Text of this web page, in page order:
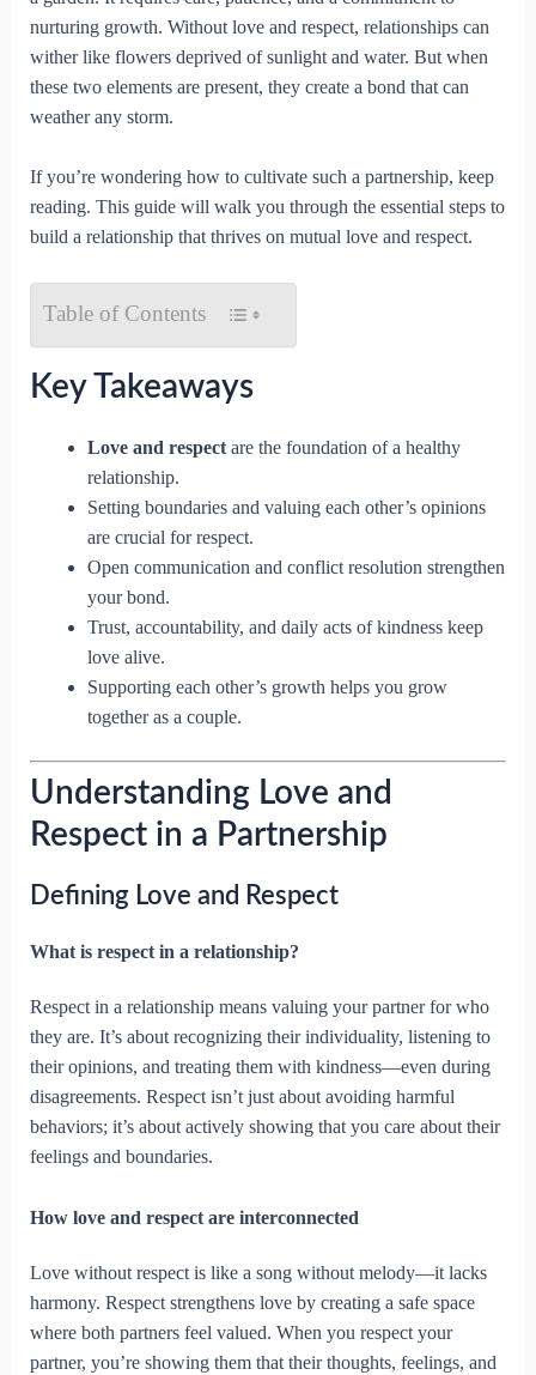
nurturing growth. Without love and respect, relationships can
wither like flowers deprived of sunlight and water. But when
these two elements are present, they create a bond that can
weather any storm.
If you’re wondering how to cultivate such a partnership, keep
reading. This guide will walk you through the essential steps to
build a relationship that thrives on mutual love and respect.
Table of Contents
Key Takeaways
Love and respectare the foundation of a healthy
relationship.
Setting boundaries and valuing each other’s opinions
are crucial for respect.
Open communication and conflict resolution strengthen
your bond.
Trust, accountability, and daily acts of kindness keep
love alive.
Supporting each other’s growth helps you grow
together as a couple.
Understanding Love and
Respect in a Partnership
Defining Love and Respect
What is respect in a relationship?
Respect in a relationship means valuing your partner for who
they are. It’s about recognizing their individuality, listening to
their opinions, and treating them with kindness—even during
disagreements. Respect isn’t just about avoiding harmful
behaviors; it’s about actively showing that you care about their
feelings and boundaries.
How love and respect are interconnected
Love without respect is like a song without melody—it lacks
harmony. Respect strengthens love by creating a safe space
where both partners feel valued. When you respect your
partner, you’re showing them that their thoughts, feelings, and